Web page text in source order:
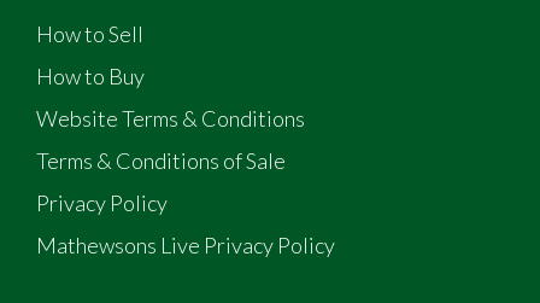
How to Sell
How to Buy
Website Terms & Conditions
Terms & Conditions of Sale
Privacy Policy
Mathewsons Live Privacy Policy